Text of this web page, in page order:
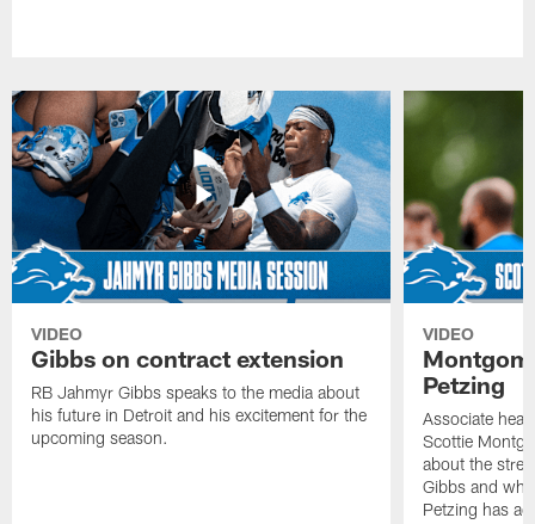
VIDEO
Gibbs on contract extension
RB Jahmyr Gibbs speaks to the media about
his future in Detroit and his excitement for the
upcoming season.
VIDEO
Petzing
Associate
Scottie
about the
Gibbs and
Petzing has